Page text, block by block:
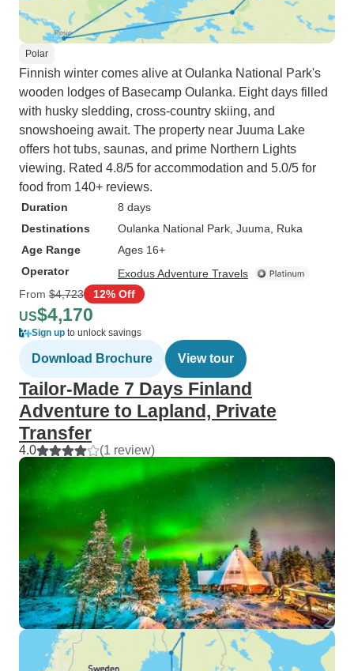
Polar
Finnish winter comes alive at Oulanka National Park's
wooden lodges of Basecamp Oulanka. Eight days filled
with husky sledding, cross-country skiing, and
snowshoeing await. The property near Juuma Lake
offers hot tubs, saunas, and prime Northern Lights
viewing. Rated 4.8/5 for accommodation and 5.0/5 for
food from 140+ reviews.
Duration
8 days
Destinations
Oulanka National Park , Juuma , Ruka
Age Range
Ages 16+
Operator
Exodus Adventure Travels
From $4,723 12% Off
US$4,170
Sign up to unlock savings
Download Brochure View tour
Tailor-Made 7 Days Finland
Adventure to Lapland, Private
Transfer
4.0 (1 review)